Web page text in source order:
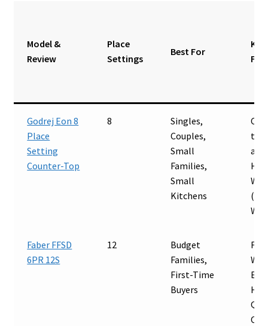
Model &
Review
Place
Settings
Best For
Key
Godrej Eon 8
Place
Setting
Counter-Top
8
Singles,
Couples,
Small
Families,
Small
Kitchens
Faber FFSD
6PR 12S
12
Budget
Families,
First-Time
Buyers
Hot